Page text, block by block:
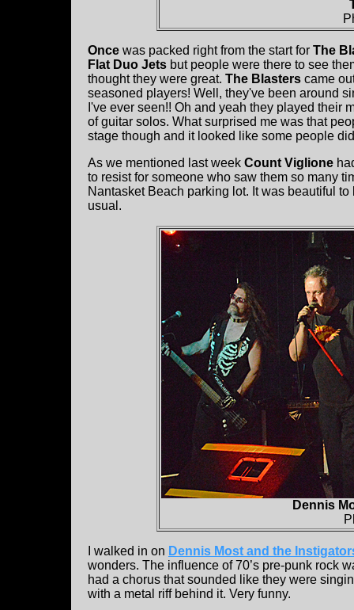
Once was packed right from the start for The
Flat Duo Jets but people were there to see
thought they were great. The Blasters came
seasoned players! Well, they've been around
I've ever seen!! Oh and yeah they played their
of guitar solos. What surprised me was that
stage though and it looked like some people
As we mentioned last week Count Viglione
to resist for someone who saw them so many
Nantasket Beach parking lot. It was beautiful
usual.
Dennis
I walked in on Dennis Most and the
wonders. The influence of 70’s pre-punk rock
had a chorus that sounded like they were
with a metal riff behind it. Very funny.